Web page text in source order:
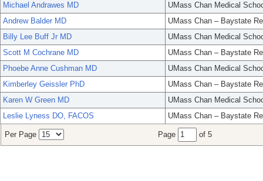
Michael Andrawes MD
UMass Chan Medical
Andrew Balder MD
UMass Chan – Baystate
Billy Lee Buff Jr MD
UMass Chan Medical
Scott M Cochrane MD
UMass Chan – Baystate
Phoebe Anne Cushman MD
UMass Chan Medical
Kimberley Geissler PhD
UMass Chan – Baystate
Karen W Green MD
UMass Chan Medical
Leslie Lyness DO, FACOS
UMass Chan – Baystate
Per Page Page of 5